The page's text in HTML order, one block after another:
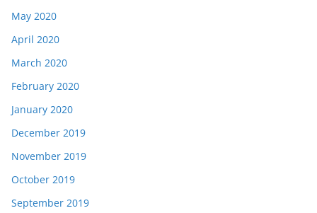
May 2020
April 2020
March 2020
February 2020
January 2020
December 2019
November 2019
October 2019
September 2019